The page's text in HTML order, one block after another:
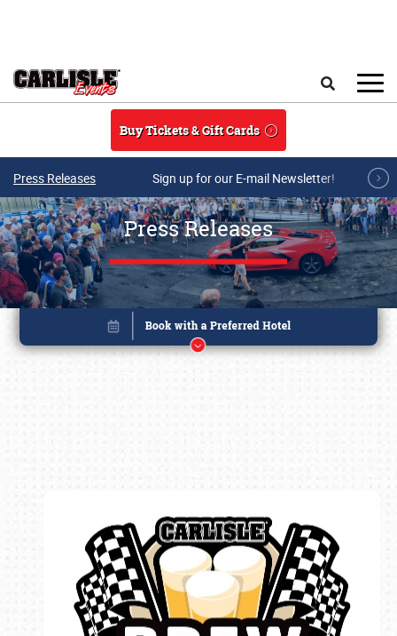
Buy Tickets & Gift Cards
Press Releases Sign up for our E-mail Newsletter!
Press Releases
Book online or call (800) 216-1876